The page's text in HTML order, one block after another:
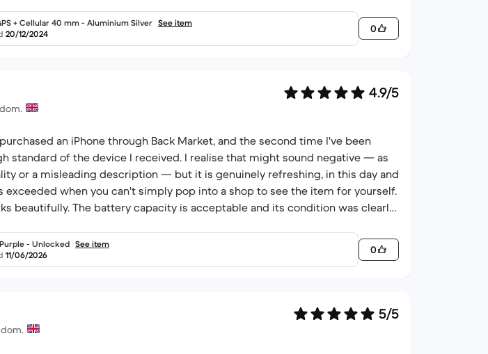
+ Cellular 40 mm - Aluminium Silver See item
20/12/2024 0
4.9/5
an iPhone through Back Market, and the second time I've been
standard of the device I received. I realise that might sound negative — as
or a misleading description — but it is genuinely refreshing, in this day and
exceeded when you can't simply pop into a shop to see the item for yourself.
beautifully. The battery capacity is acceptable and its condition was clearly
Purple - Unlocked See item
11/06/2026 0
5/5